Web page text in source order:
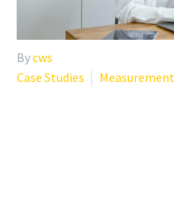
Bycws
Case Studies
Measurement